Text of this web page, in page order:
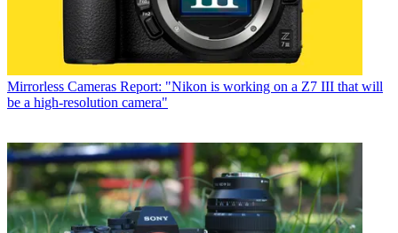
Mirrorless Cameras Report: "Nikon is working on a Z7 III that will
be a high-resolution camera"